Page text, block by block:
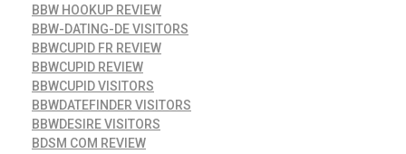
BBW HOOKUP REVIEW
BBW-DATING-DE VISITORS
BBWCUPID FR REVIEW
BBWCUPID REVIEW
BBWCUPID VISITORS
BBWDATEFINDER VISITORS
BBWDESIRE VISITORS
BDSM COM REVIEW